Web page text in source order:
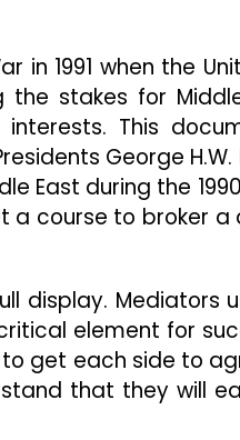
in 1991 when the
stakes for
This
George H.W.
East during the
a course to broker a
display. Mediators
element for
get each side to
that they will